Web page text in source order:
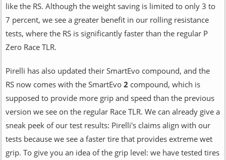
like the RS. Although the weight saving is limited to only 3 to
7 percent, we see a greater benefit in our rolling resistance
tests, where the RS is significantly faster than the regular P
Zero Race TLR.
Pirelli has also updated their SmartEvo compound, and the
RS now comes with the SmartEvo 2 compound, which is
supposed to provide more grip and speed than the previous
version we see on the regular Race TLR. We can already give a
sneak peek of our test results: Pirelli's claims align with our
tests because we see a faster tire that provides extreme wet
grip. To give you an idea of the grip level: we have tested tires